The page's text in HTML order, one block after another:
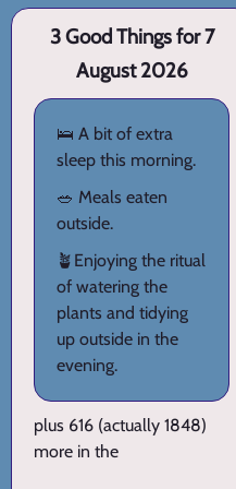
3 Good Things for 7
August 2026
🛌 A bit of extra
sleep this morning.
🥗 Meals eaten
outside.
🪴Enjoying the ritual
of watering the
plants and tidying
up outside in the
evening.
plus 616 (actually 1848)
more in the